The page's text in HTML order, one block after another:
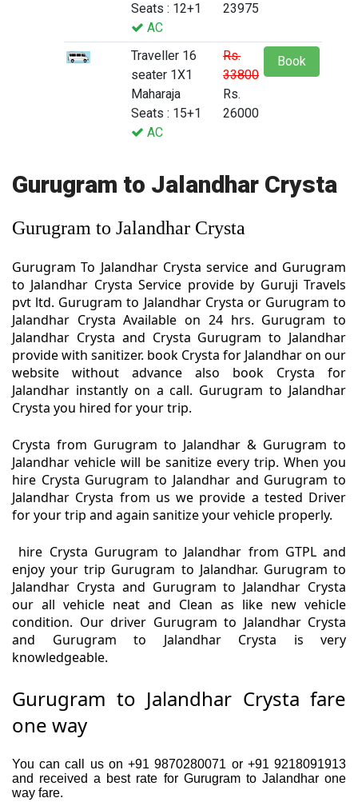
Seats : 12+1
AC
23975
Traveller 16
seater 1X1
Maharaja
Seats : 15+1
AC
Rs.
33800
Rs.
26000
Book
Gurugram to Jalandhar Crysta
Gurugram to Jalandhar Crysta
Gurugram To Jalandhar Crysta service and Gurugram
to Jalandhar Crysta Service provide by Guruji Travels
pvt ltd. Gurugram to Jalandhar Crysta or Gurugram to
Jalandhar Crysta Available on 24 hrs. Gurugram to
Jalandhar Crysta and Crysta Gurugram to Jalandhar
provide with sanitizer. book Crysta for Jalandhar on our
website without advance also book Crysta for
Jalandhar instantly on a call. Gurugram to Jalandhar
Crysta you hired for your trip.
Crysta from Gurugram to Jalandhar & Gurugram to
Jalandhar vehicle will be sanitize every trip. When you
hire Crysta Gurugram to Jalandhar and Gurugram to
Jalandhar Crysta from us we provide a tested Driver
for your trip and again sanitize your vehicle properly.
hire Crysta Gurugram to Jalandhar from GTPL and
enjoy your trip Gurugram to Jalandhar. Gurugram to
Jalandhar Crysta and Gurugram to Jalandhar Crysta
our all vehicle neat and Clean as like new vehicle
condition. Our driver Gurugram to Jalandhar Crysta
and Gurugram to Jalandhar Crysta is very
knowledgeable.
Gurugram to Jalandhar Crysta fare
one way
You can call us on +91 9870280071 or +91 9218091913
and received a best rate for Gurugram to Jalandhar one
way fare.